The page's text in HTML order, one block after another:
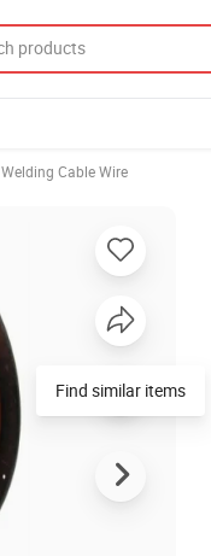
Welding Cable Wire
Find similar items